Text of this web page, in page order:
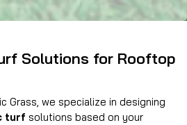
Solutions for Rooftop
Grass, we specialize in designing
turf solutions based on your